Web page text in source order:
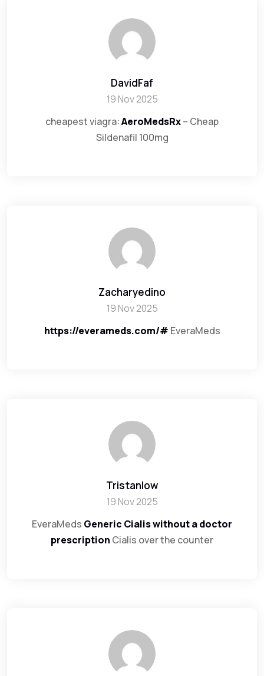
DavidFaf
19 Nov 2025
cheapest viagra:AeroMedsRx– Cheap
Sildenafil 100mg
Zacharyedino
19 Nov 2025
https://everameds.com/# EveraMeds
Tristanlow
19 Nov 2025
EveraMeds Generic Cialis without a doctor
prescription Cialis over the counter